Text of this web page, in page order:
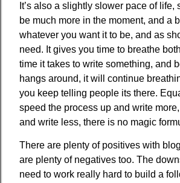
It’s also a slightly slower pace of life,
be much more in the moment, and a
whatever you want it to be, and as
need. It gives you time to breathe
time it takes to write something, and
hangs around, it will continue
you keep telling people its there.
speed the process up and write
and write less, there is no magic
There are plenty of positives with
are plenty of negatives too. The
need to work really hard to build a